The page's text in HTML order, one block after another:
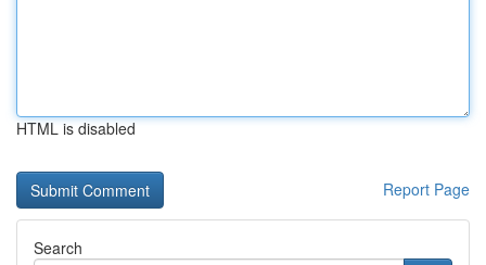
HTML is disabled
Report Page
Search